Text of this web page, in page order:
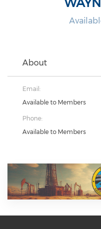
About
Email:
Available to Members
Phone:
Available to Members